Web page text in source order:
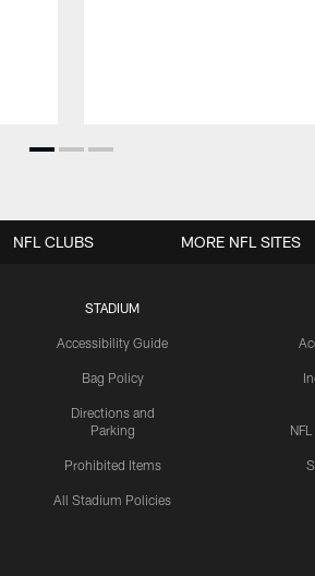
STADIUM
Accessibility Guide
Bag Policy
Directions and
Parking
Prohibited Items
All Stadium Policies
NFL CLUBS MORE NFL SITES